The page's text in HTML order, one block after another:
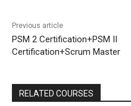
Previous article
PSM 2 Certification+PSM II
Certification+Scrum Master
RELATED COURSES